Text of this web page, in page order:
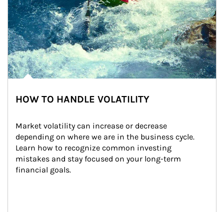
HOW TO HANDLE VOLATILITY
Market volatility can increase or decrease
depending on where we are in the business cycle.
Learn how to recognize common investing
mistakes and stay focused on your long-term
financial goals.